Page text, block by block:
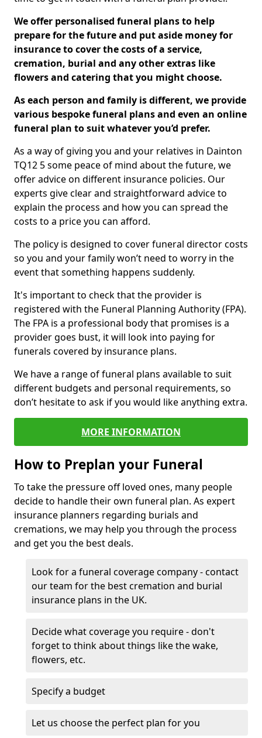
We offer personalised funeral plans to help
prepare for the future and put aside money for
insurance to cover the costs of a service,
cremation, burial and any other extras like
flowers and catering that you might choose.
As each person and family is different, we provide
various bespoke funeral plans and even an online
funeral plan to suit whatever you’d prefer.
As a way of giving you and your relatives in Dainton
TQ12 5 some peace of mind about the future, we
offer advice on different insurance policies. Our
experts give clear and straightforward advice to
explain the process and how you can spread the
costs to a price you can afford.
The policy is designed to cover funeral director costs
so you and your family won’t need to worry in the
event that something happens suddenly.
It's important to check that the provider is
registered with the Funeral Planning Authority (FPA).
The FPA is a professional body that promises is a
provider goes bust, it will look into paying for
funerals covered by insurance plans.
We have a range of funeral plans available to suit
different budgets and personal requirements, so
don’t hesitate to ask if you would like anything extra.
MORE INFORMATION
How to Preplan your Funeral
To take the pressure off loved ones, many people
decide to handle their own funeral plan. As expert
insurance planners regarding burials and
cremations, we may help you through the process
and get you the best deals.
Look for a funeral coverage company - contact
our team for the best cremation and burial
insurance plans in the UK.
Decide what coverage you require - don't
forget to think about things like the wake,
flowers, etc.
Specify a budget
Let us choose the perfect plan for you